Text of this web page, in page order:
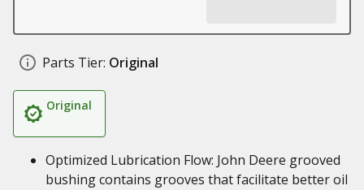
Parts Tier: Original
Original
Optimized Lubrication Flow: John Deere grooved
bushing contains grooves that facilitate better oil